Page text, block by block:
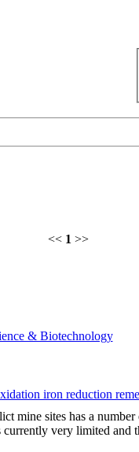
<< 1 >>
& Biotechnology
iron reduction
mine sites has a
very limited and